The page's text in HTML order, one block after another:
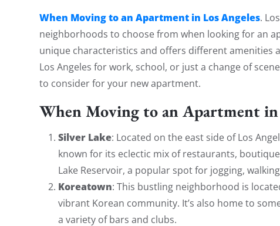
When Moving to an Apartment in Los Angeles.
neighborhoods to choose from when looking for an
unique characteristics and offers different amenities
Los Angeles for work, school, or just a change of
to consider for your new apartment.
When Moving to an Apartment in
Silver Lake: Located on the east side of Los
known for its eclectic mix of restaurants,
Lake Reservoir, a popular spot for jogging,
Koreatown: This bustling neighborhood is
vibrant Korean community. It’s also home to
a variety of bars and clubs.